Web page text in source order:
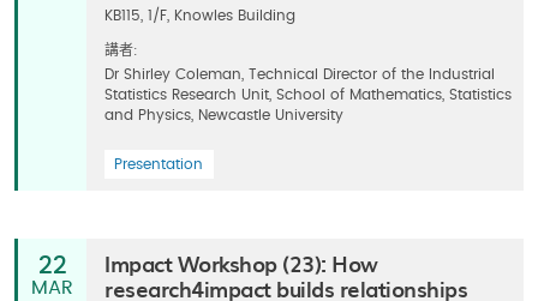
KB115, 1/F, Knowles Building
講者:
Dr Shirley Coleman, Technical Director of the Industrial
Statistics Research Unit, School of Mathematics, Statistics
and Physics, Newcastle University
Presentation
22
MAR
Impact Workshop (23): How
research4impact builds relationships